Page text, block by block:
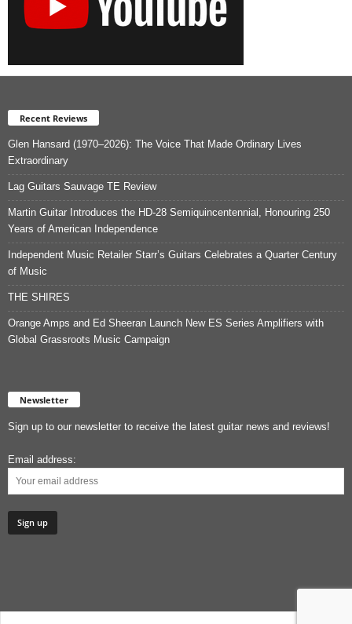
Recent Reviews
Glen Hansard (1970–2026): The Voice That Made Ordinary Lives
Extraordinary
Lag Guitars Sauvage TE Review
Martin Guitar Introduces the HD-28 Semiquincentennial, Honouring 250
Years of American Independence
Independent Music Retailer Starr’s Guitars Celebrates a Quarter Century
of Music
THE SHIRES
Orange Amps and Ed Sheeran Launch New ES Series Amplifiers with
Global Grassroots Music Campaign
Newsletter
Sign up to our newsletter to receive the latest guitar news and reviews!
Email address: